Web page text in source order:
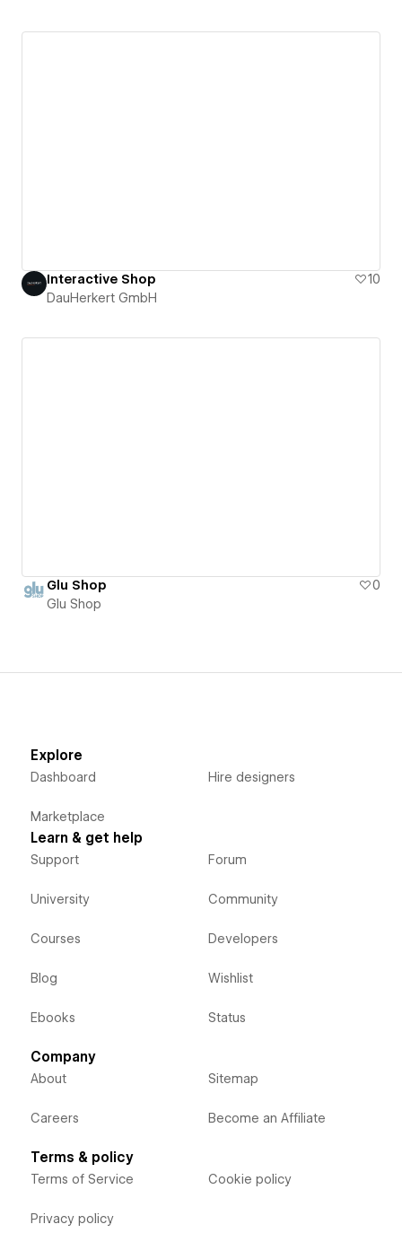
Interactive Shop
10
DauHerkert GmbH
Glu Shop
0
Glu Shop
Explore
Dashboard
Marketplace
Hire designers
Learn & get help
Support
University
Courses
Blog
Ebooks
Forum
Community
Developers
Wishlist
Status
Company
About
Careers
Sitemap
Become an Affiliate
Terms & policy
Terms of Service
Privacy policy
Cookie policy